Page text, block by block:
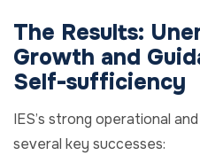
The Results:
Growth and
Self-sufficiency
IES’s strong operational
several key successes: